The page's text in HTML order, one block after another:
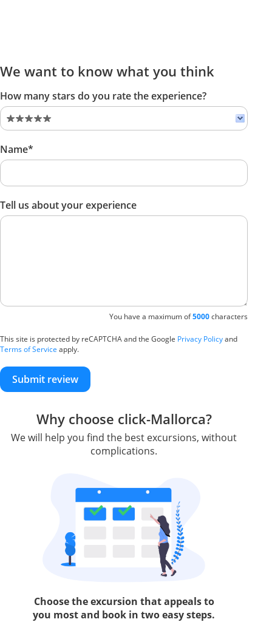
We want to know what you think
How many stars do you rate the experience?
Name*
Tell us about your experience
You have a maximum of5000characters
This site is protected by reCAPTCHA and the Google Privacy Policyand
Terms of Service apply.
Submit review
Why choose click-Mallorca?
We will help you find the best excursions, without
complications.
Choose the excursion that appeals to
you most and book in two easy steps.